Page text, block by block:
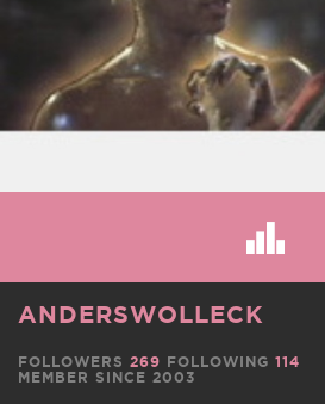
ANDERSWOLLECK
MEMBER SINCE 2003
FOLLOWERS 269 FOLLOWING 114